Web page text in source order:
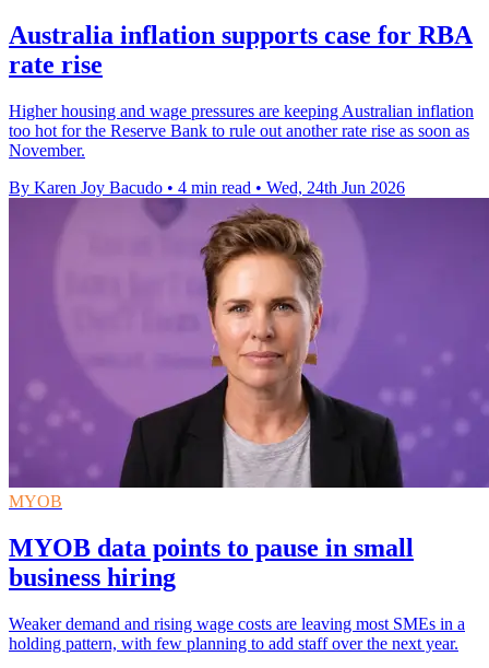
Australia inflation supports case for RBA
rate rise
Higher housing and wage pressures are keeping Australian inflation
too hot for the Reserve Bank to rule out another rate rise as soon as
November.
By Karen Joy Bacudo • 4 min read • Wed, 24th Jun 2026
MYOB
MYOB data points to pause in small
business hiring
Weaker demand and rising wage costs are leaving most SMEs in a
holding pattern, with few planning to add staff over the next year.